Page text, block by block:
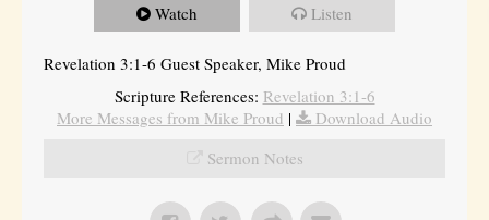
Watch Listen
Revelation 3:1-6 Guest Speaker, Mike Proud
Scripture References: Revelation 3:1-6
More Messages from Mike Proud |
Download Audio
Sermon Notes